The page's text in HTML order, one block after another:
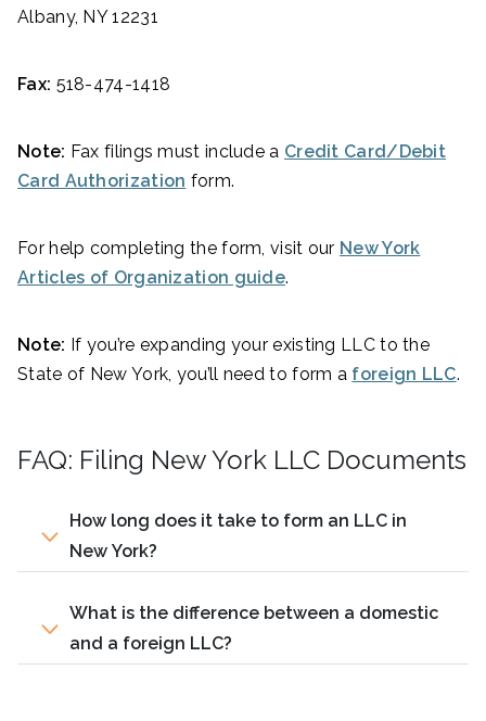
Albany, NY 12231
Fax: 518-474-1418
Note: Fax filings must include a Credit Card/Debit
Card Authorization form.
For help completing the form, visit our New York
Articles of Organization guide.
Note: If you’re expanding your existing LLC to the
State of New York, you’ll need to form a foreign LLC.
FAQ: Filing New York LLC Documents
How long does it take to form an LLC in
New York?
What is the difference between a domestic
and a foreign LLC?